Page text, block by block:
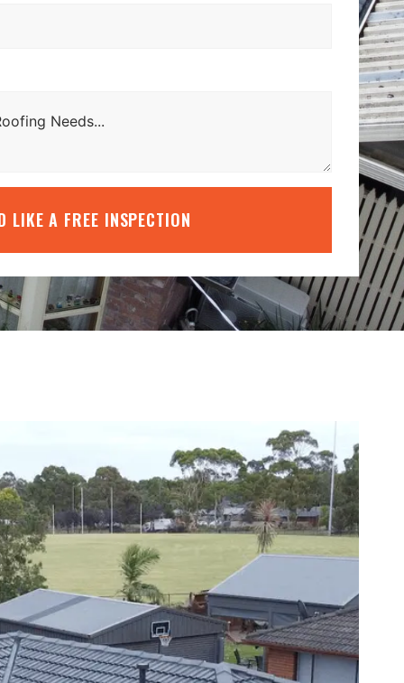
LIKE A FREE INSPECTION